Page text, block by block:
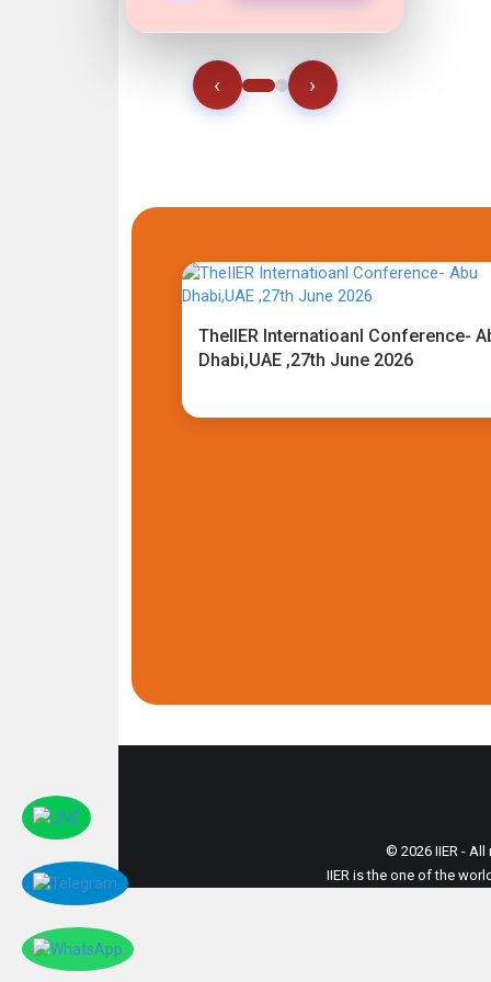
‹ ›
TheIIER Internatioanl Conference-
Dhabi,UAE ,27th June 2026
© 2026 IIER -
IIER is the one of the